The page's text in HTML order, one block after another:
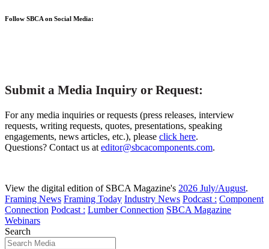
Follow SBCA on Social Media:
Submit a Media Inquiry or Request:
For any media inquiries or requests (press releases, interview
requests, writing requests, quotes, presentations, speaking
engagements, news articles, etc.), please click here.
Questions? Contact us at editor@sbcacomponents.com.
View the digital edition of SBCA Magazine's 2026 July/August.
Framing News Framing Today Industry News Podcast : Component
Connection Podcast : Lumber Connection SBCA Magazine
Webinars
Search